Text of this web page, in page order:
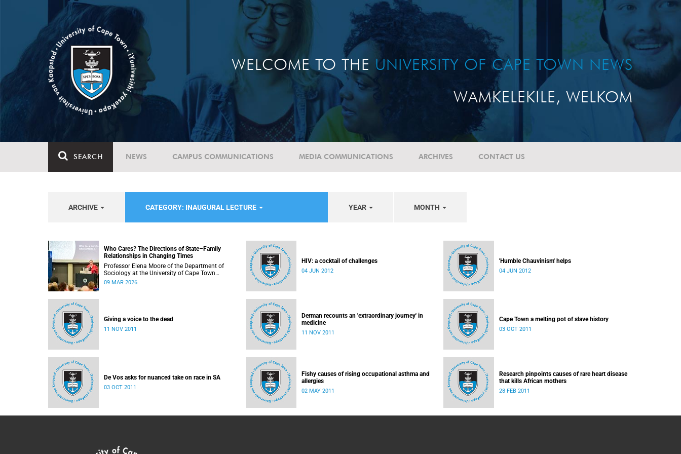
WELCOME TO THE UNIVERSITY OF CAPE TOWN NEWS
WAMKELEKILE, WELKOM
SEARCH NEWS CAMPUS COMMUNICATIONS MEDIA COMMUNICATIONS ARCHIVES CONTACT US
ARCHIVE CATEGORY: INAUGURAL LECTURE YEAR MONTH
Who Cares? The Directions of State–Family
Relationships in Changing Times
Professor Elena Moore of the Department of
Sociology at the University of Cape Town
delivered her inaugural lecture on 4 March, titled:
organise, experience, and govern care.
09 MAR 2026
HIV: a cocktail of challenges
04 JUN 2012
'Humble Chauvinism' helps
04 JUN 2012
Giving a voice to the dead
11 NOV 2011
Derman recounts an 'extraordinary journey' in
medicine
11 NOV 2011
Cape Town a melting pot of slave history
03 OCT 2011
De Vos asks for nuanced take on race in SA
03 OCT 2011
Fishy causes of rising occupational asthma and
allergies
02 MAY 2011
Research pinpoints causes of rare heart disease
that kills African mothers
28 FEB 2011